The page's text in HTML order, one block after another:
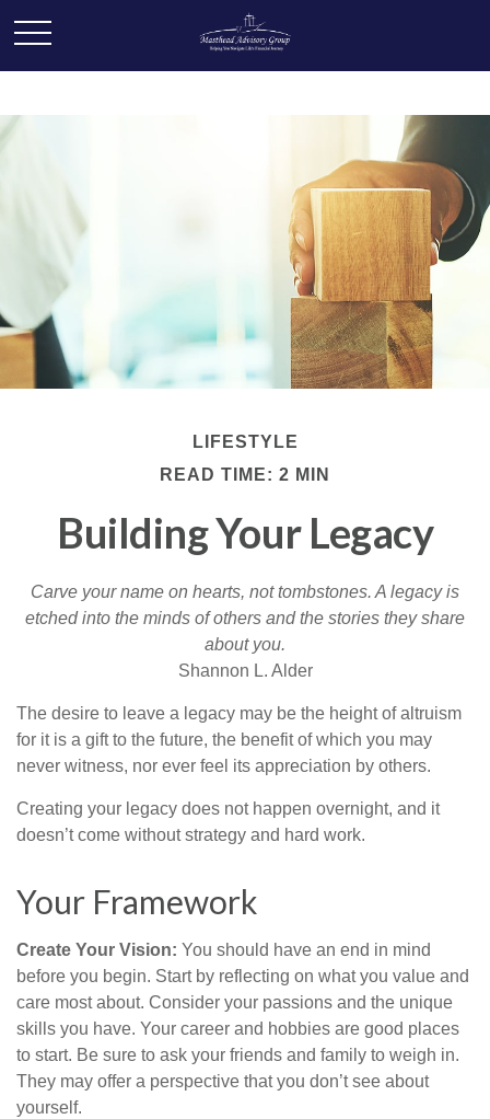
LIFESTYLE
READ TIME: 2 MIN
Building Your Legacy
Carve your name on hearts, not tombstones. A legacy is
etched into the minds of others and the stories they share
about you.
Shannon L. Alder
The desire to leave a legacy may be the height of altruism
for it is a gift to the future, the benefit of which you may
never witness, nor ever feel its appreciation by others.
Creating your legacy does not happen overnight, and it
doesn’t come without strategy and hard work.
Your Framework
Create Your Vision: You should have an end in mind
before you begin. Start by reflecting on what you value and
care most about. Consider your passions and the unique
skills you have. Your career and hobbies are good places
to start. Be sure to ask your friends and family to weigh in.
They may offer a perspective that you don’t see about
yourself.